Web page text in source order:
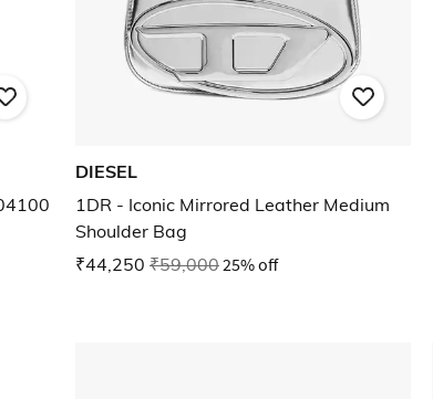
DIESEL
1DR - Iconic Mirrored Leather Medium
Shoulder Bag
₹44,250 ₹59,00025% off